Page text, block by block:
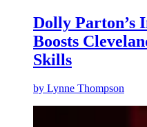
Dolly Parton’s
Boosts
Skills
by Lynne Thompson